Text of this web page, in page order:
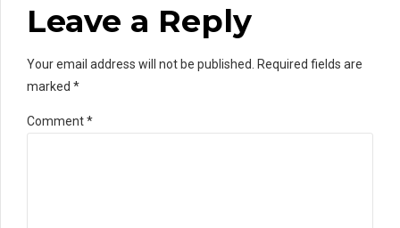
Leave a Reply
Your email address will not be published. Required fields are
marked *
Comment*